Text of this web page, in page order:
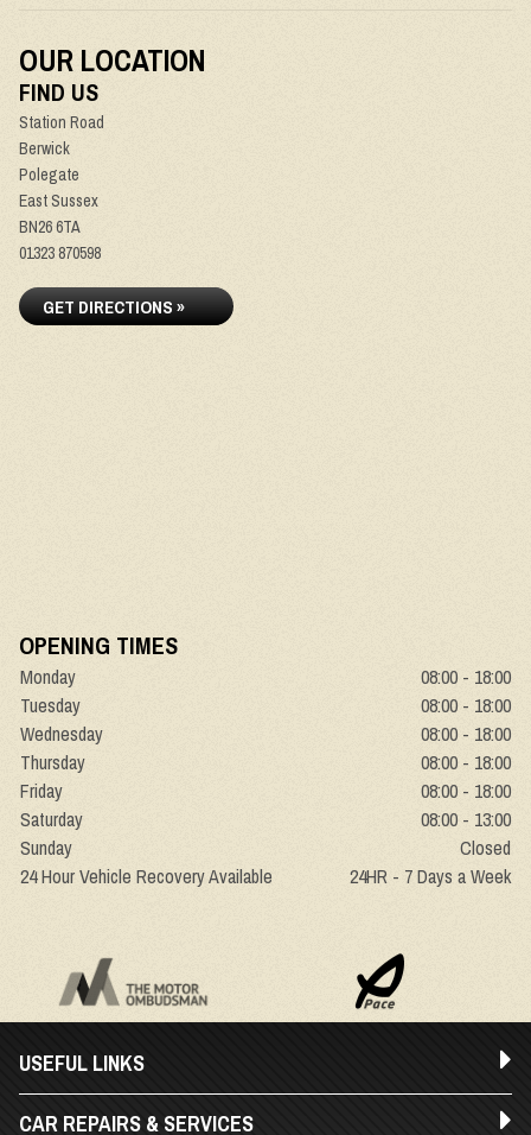
OUR LOCATION
FIND US
Station Road
Berwick
Polegate
East Sussex
BN26 6TA
01323 870598
GET DIRECTIONS »
OPENING TIMES
Monday
08:00 - 18:00
Tuesday
08:00 - 18:00
Wednesday
08:00 - 18:00
Thursday
08:00 - 18:00
Friday
08:00 - 18:00
Saturday
08:00 - 13:00
Sunday
Closed
24 Hour Vehicle Recovery Available
24HR - 7 Days a Week
USEFUL LINKS
CAR REPAIRS & SERVICES